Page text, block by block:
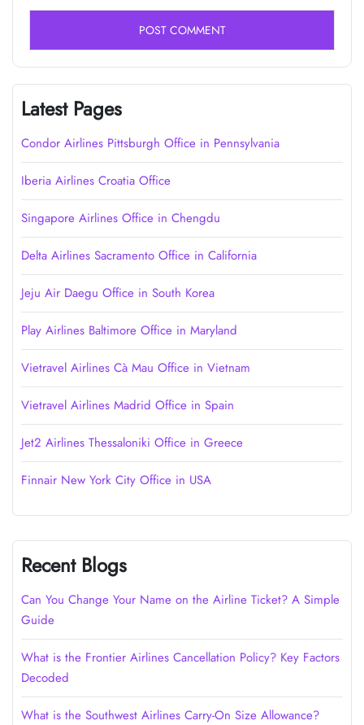
Latest Pages
Condor Airlines Pittsburgh Office in Pennsylvania
Iberia Airlines Croatia Office
Singapore Airlines Office in Chengdu
Delta Airlines Sacramento Office in California
Jeju Air Daegu Office in South Korea
Play Airlines Baltimore Office in Maryland
Vietravel Airlines Cà Mau Office in Vietnam
Vietravel Airlines Madrid Office in Spain
Jet2 Airlines Thessaloniki Office in Greece
Finnair New York City Office in USA
Recent Blogs
Can You Change Your Name on the Airline Ticket? A Simple
Guide
What is the Frontier Airlines Cancellation Policy? Key Factors
Decoded
What is the Southwest Airlines Carry-On Size Allowance?